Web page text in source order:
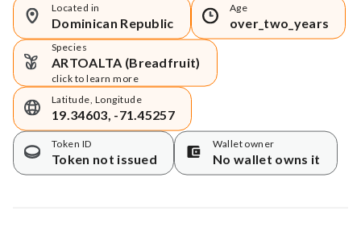
Located in
Dominican Republic
Age
over_two_years
Species
ARTOALTA (Breadfruit)
click to learn more
Latitude, Longitude
19.34603, -71.45257
Token ID
Token not issued
Wallet owner
No wallet owns it